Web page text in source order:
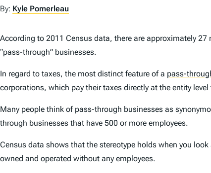
By: Kyle Pomerleau
According to 2011 Census data, there are approximately
“pass-through” businesses.
In regard to taxes, the most distinct feature of a pass-
corporations, which pay their taxes directly at the entity
Many people think of pass-through businesses as
through businesses that have 500 or more employees.
Census data shows that the stereotype holds when you
owned and operated without any employees.